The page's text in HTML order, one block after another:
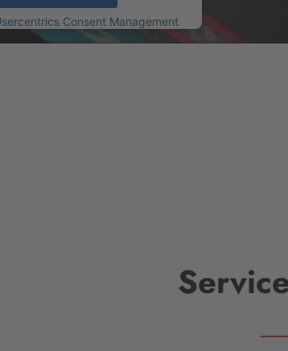
Consent Management
Platform